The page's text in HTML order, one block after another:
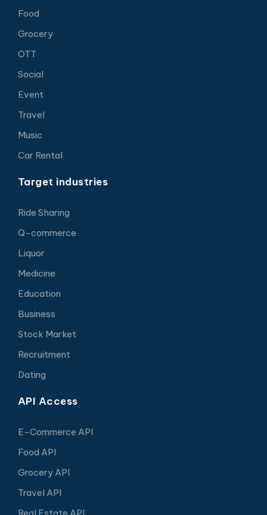
Food
Grocery
OTT
Social
Event
Travel
Music
Car Rental
Target industries
Ride Sharing
Q-commerce
Liquor
Medicine
Education
Business
Stock Market
Recruitment
Dating
API Access
E-Commerce API
Food API
Grocery API
Travel API